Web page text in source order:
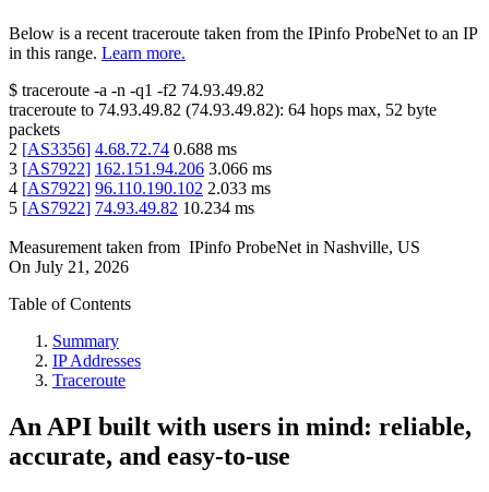
Below is a recent traceroute taken from the IPinfo ProbeNet to an IP
in this range. Learn more.
$ traceroute -a -n -q1 -f2 74.93.49.82
traceroute to 74.93.49.82 (74.93.49.82): 64 hops max, 52 byte
packets
2 [AS3356] 4.68.72.74 0.688 ms
3 [AS7922] 162.151.94.206 3.066 ms
4 [AS7922] 96.110.190.102 2.033 ms
5 [AS7922] 74.93.49.82 10.234 ms
Measurement taken from IPinfo ProbeNet in Nashville, US
On July 21, 2026
Table of Contents
Summary
IP Addresses
Traceroute
An API built with users in mind: reliable,
accurate, and easy-to-use